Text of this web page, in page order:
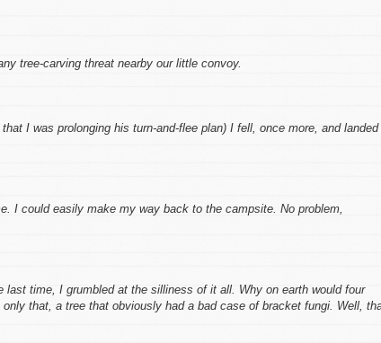
tree-carving threat nearby our little convoy.
I was prolonging his turn-and-flee plan) I fell, once more, and landed
I could easily make my way back to the campsite. No problem,
last time, I grumbled at the silliness of it all. Why on earth would four
that, a tree that obviously had a bad case of bracket fungi. Well,